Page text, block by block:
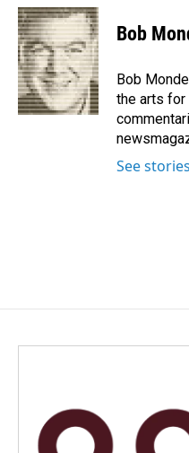
c
e
b
o
o
k
n
k
e
d
I
n
a
i
l
Bob
Bob
the arts for
See